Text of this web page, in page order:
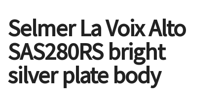
Selmer La Voix Alto
SAS280RS bright
silver plate body